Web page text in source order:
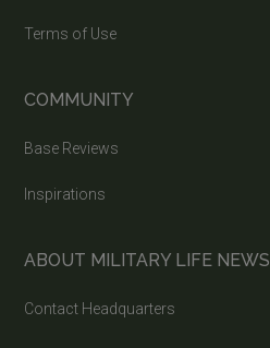
Terms of Use
COMMUNITY
Base Reviews
Inspirations
ABOUT MILITARY LIFE NEWS
Contact Headquarters